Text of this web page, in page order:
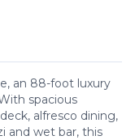
an 88-foot luxury
spacious
alfresco dining,
and wet bar, this